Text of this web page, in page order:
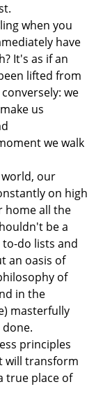
when you
have
It's as if an
lifted from
we
us
we walk
our
on high
home all the
be a
do lists and
an oasis of
of
in the
masterfully
principles
will transform
true place of